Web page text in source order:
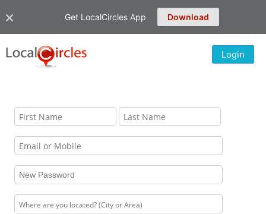
Get LocalCircles App Download
Login